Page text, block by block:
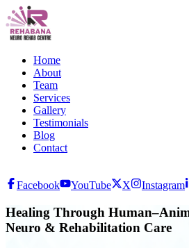
Home
About
Team
Services
Gallery
Testimonials
Blog
Contact
Facebook YouTube X Instagram
Healing Through
Neuro & Rehabilitation Care